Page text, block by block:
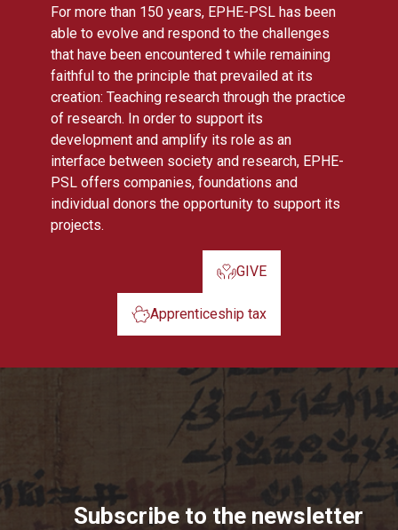
For more than 150 years, EPHE-PSL has been
able to evolve and respond to the challenges
that have been encountered t while remaining
faithful to the principle that prevailed at its
creation: Teaching research through the practice
of research. In order to support its
development and amplify its role as an
interface between society and research, EPHE-
PSL offers companies, foundations and
individual donors the opportunity to support its
projects.
GIVE
Apprenticeship tax
Subscribe to the newsletter